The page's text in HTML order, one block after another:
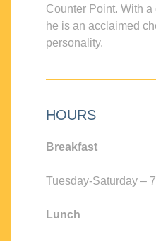
Counter Point. With
he is an acclaimed
personality.
HOURS
Breakfast
Tuesday-Saturday –
Lunch